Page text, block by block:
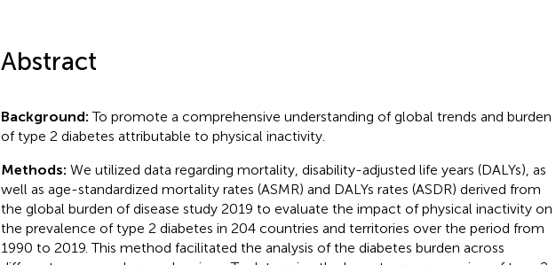
Abstract
Background:To promote a comprehensive understanding of global trends and burden
of type 2 diabetes attributable to physical inactivity.
Methods: We utilized data regarding mortality, disability-adjusted life years (DALYs), as
well as age-standardized mortality rates (ASMR) and DALYs rates (ASDR) derived from
the global burden of disease study 2019 to evaluate the impact of physical inactivity on
the prevalence of type 2 diabetes in 204 countries and territories over the period from
1990 to 2019. This method facilitated the analysis of the diabetes burden across